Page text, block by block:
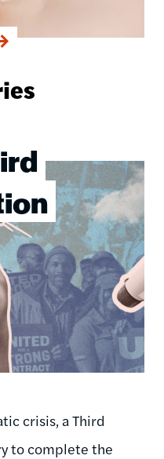
crisis, a Third
to complete the